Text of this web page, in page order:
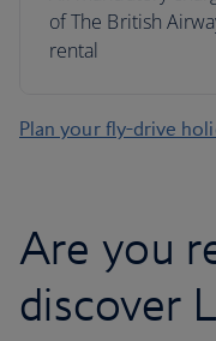
of The British
rental
Plan your fly-drive
Are you
discover